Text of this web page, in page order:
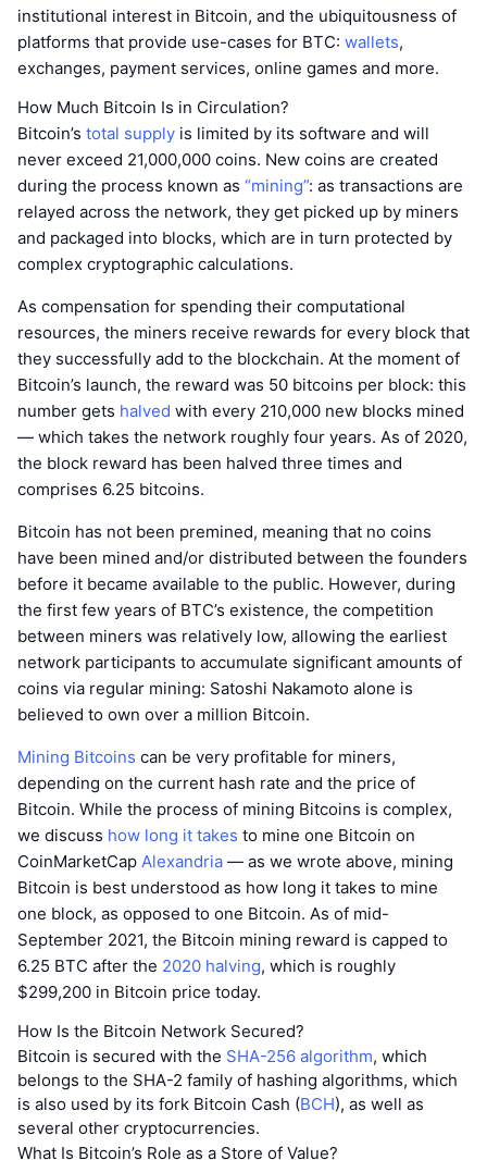
institutional interest in Bitcoin, and the ubiquitousness of
platforms that provide use-cases for BTC: wallets,
exchanges, payment services, online games and more.
How Much Bitcoin Is in Circulation?
Bitcoin’s total supply is limited by its software and will
never exceed 21,000,000 coins. New coins are created
during the process known as “mining”: as transactions are
relayed across the network, they get picked up by miners
and packaged into blocks, which are in turn protected by
complex cryptographic calculations.
As compensation for spending their computational
resources, the miners receive rewards for every block that
they successfully add to the blockchain. At the moment of
Bitcoin’s launch, the reward was 50 bitcoins per block: this
number gets halved with every 210,000 new blocks mined
— which takes the network roughly four years. As of 2020,
the block reward has been halved three times and
comprises 6.25 bitcoins.
Bitcoin has not been premined, meaning that no coins
have been mined and/or distributed between the founders
before it became available to the public. However, during
the first few years of BTC’s existence, the competition
between miners was relatively low, allowing the earliest
network participants to accumulate significant amounts of
coins via regular mining: Satoshi Nakamoto alone is
believed to own over a million Bitcoin.
Mining Bitcoins can be very profitable for miners,
depending on the current hash rate and the price of
Bitcoin. While the process of mining Bitcoins is complex,
we discuss how long it takes to mine one Bitcoin on
CoinMarketCap Alexandria — as we wrote above, mining
Bitcoin is best understood as how long it takes to mine
one block, as opposed to one Bitcoin. As of mid-
September 2021, the Bitcoin mining reward is capped to
6.25 BTC after the 2020 halving, which is roughly
$299,200 in Bitcoin price today.
How Is the Bitcoin Network Secured?
Bitcoin is secured with the SHA-256 algorithm, which
belongs to the SHA-2 family of hashing algorithms, which
is also used by its fork Bitcoin Cash (BCH), as well as
several other cryptocurrencies.
What Is Bitcoin’s Role as a Store of Value?